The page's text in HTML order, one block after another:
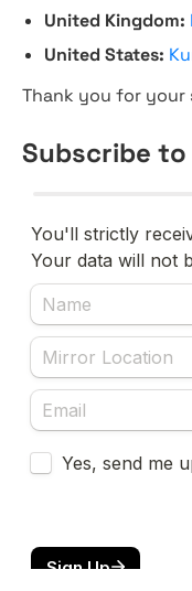
United Kingdom:
United States:
Thank you for your
Subscribe